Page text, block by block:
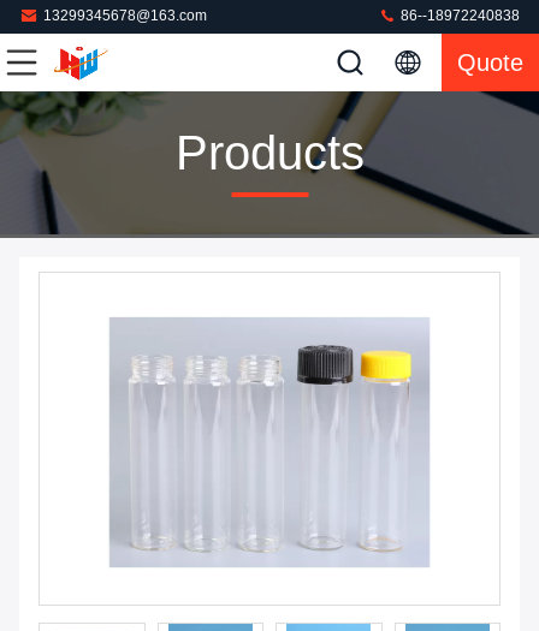
13299345678@163.com 86--18972240838
Quote
Products